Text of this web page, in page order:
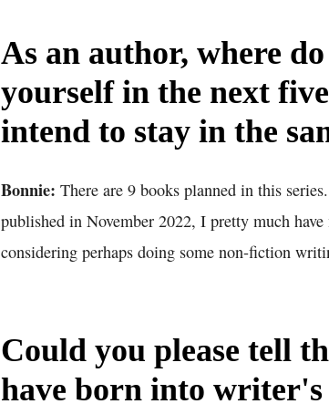
As an author, where
yourself in the next
intend to stay in the
Bonnie: There are 9 books planned in this
published in November 2022, I pretty much
considering perhaps doing some non-fiction
Could you please tell
have born into